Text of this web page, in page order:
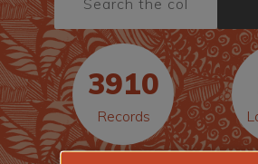
3910
Records